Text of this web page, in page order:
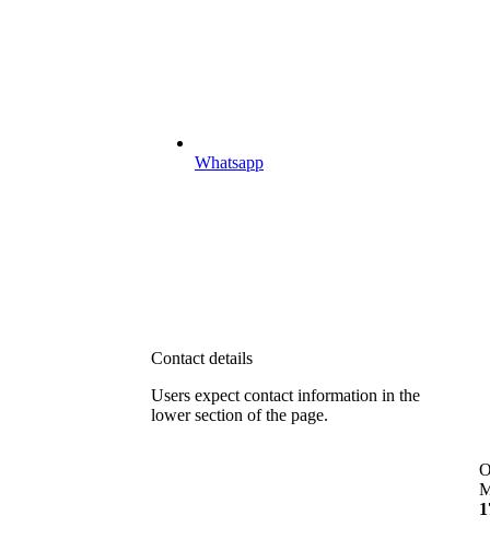
Whatsapp
Contact details
Users expect contact information in the
lower section of the page.